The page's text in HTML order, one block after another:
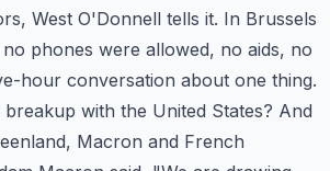
West O'Donnell tells it. In Brussels
phones were allowed, no aids, no
hour conversation about one thing.
breakup with the United States? And
Macron and French